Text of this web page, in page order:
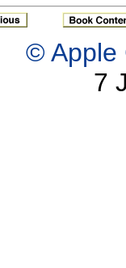
© Apple
7